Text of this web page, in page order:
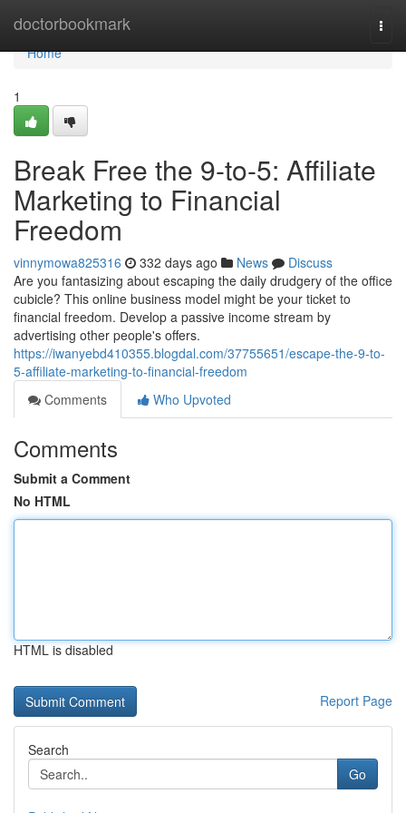
doctorbookmark
Home
Home
1
Break Free the 9-to-5: Affiliate
Marketing to Financial
Freedom
vinnymowa825316 332 days ago News
Discuss
Are you fantasizing about escaping the daily drudgery of the office
cubicle? This online business model might be your ticket to
financial freedom. Develop a passive income stream by
advertising other people's offers.
https://iwanyebd410355.blogdal.com/37755651/escape-the-9-to-
5-affiliate-marketing-to-financial-freedom
Comments
Who Upvoted
Comments
Submit a Comment
No HTML
HTML is disabled
Report Page
Search
Go